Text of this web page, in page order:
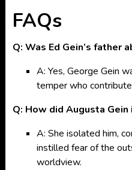
FAQs
Q: Was Ed Gein’s father
A: Yes, George Gein
temper who
Q: How did Augusta Gein
A: She isolated him,
instilled fear of the
worldview.